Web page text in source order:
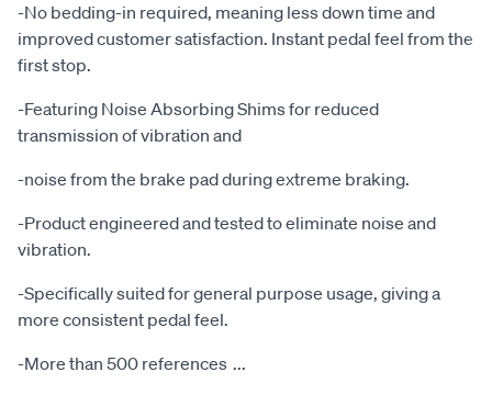
-No bedding-in required, meaning less down time and
improved customer satisfaction. Instant pedal feel from the
first stop.
-Featuring Noise Absorbing Shims for reduced
transmission of vibration and
-noise from the brake pad during extreme braking.
-Product engineered and tested to eliminate noise and
vibration.
-Specifically suited for general purpose usage, giving a
more consistent pedal feel.
-More than 500 references ...